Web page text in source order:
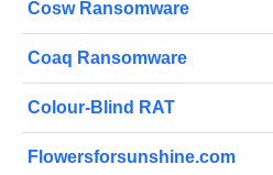
Cosw Ransomware
Coaq Ransomware
Colour-Blind RAT
Flowersforsunshine.com